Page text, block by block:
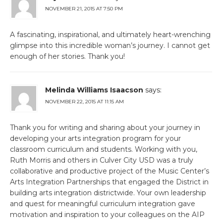
NOVEMBER 21, 2015 AT 7:50 PM
A fascinating, inspirational, and ultimately heart-wrenching
glimpse into this incredible woman’s journey. I cannot get
enough of her stories. Thank you!
Melinda Williams Isaacson says:
NOVEMBER 22, 2015 AT 11:15 AM
Thank you for writing and sharing about your journey in
developing your arts integration program for your
classroom curriculum and students. Working with you,
Ruth Morris and others in Culver City USD was a truly
collaborative and productive project of the Music Center’s
Arts Integration Partnerships that engaged the District in
building arts integration districtwide. Your own leadership
and quest for meaningful curriculum integration gave
motivation and inspiration to your colleagues on the AIP